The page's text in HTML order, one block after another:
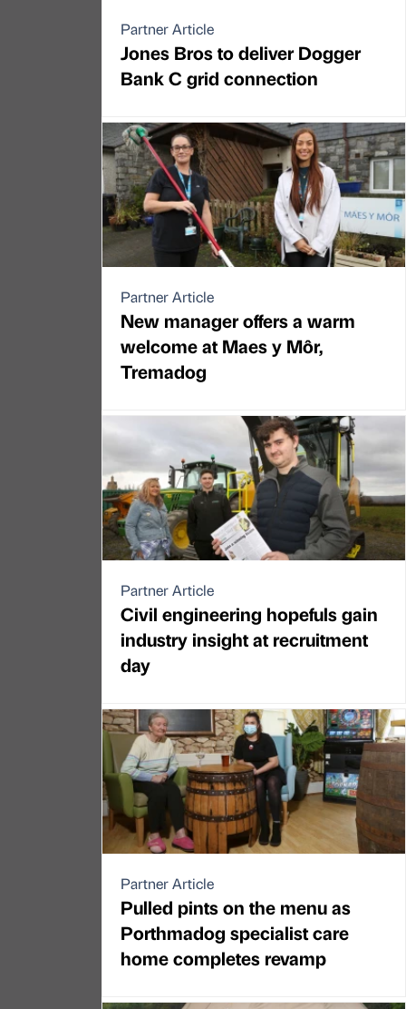
Partner Article
Jones Bros to deliver Dogger
Bank C grid connection
Partner Article
New manager offers a warm
welcome at Maes y Môr,
Tremadog
Partner Article
Civil engineering hopefuls gain
industry insight at recruitment
day
Partner Article
Pulled pints on the menu as
Porthmadog specialist care
home completes revamp